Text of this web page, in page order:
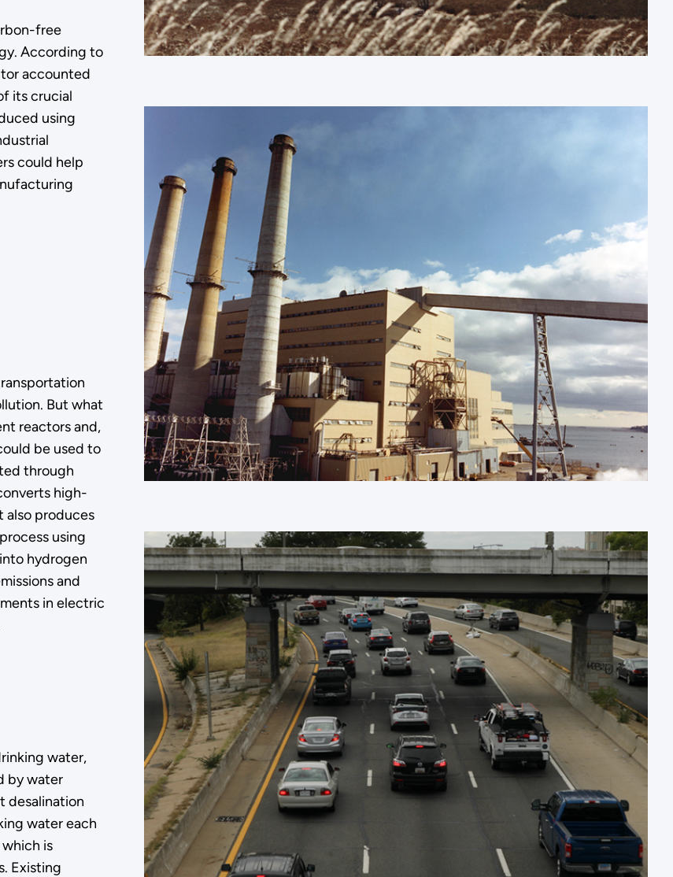
free
According to
accounted
its crucial
using
could help
But what
reactors and,
be used to
through
high-
also produces
using
hydrogen
and
in electric
water,
by water
desalination
water each
is
Existing